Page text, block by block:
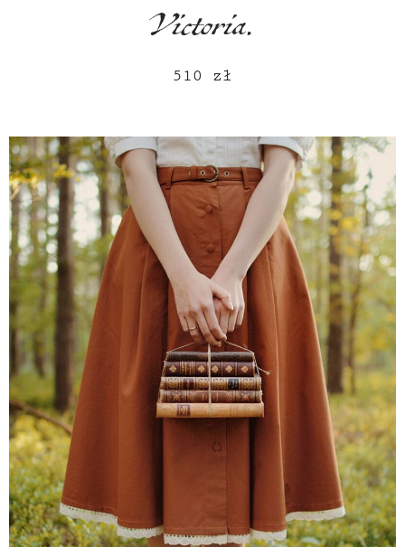
Victoria.
510 zł